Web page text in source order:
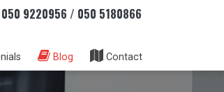
050 9220956 / 050 5180866
Blog Contact